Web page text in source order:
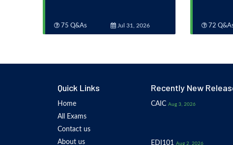
75 Q&As Jul 31, 2026 72
Quick Links
Home
All Exams
Contact us
About us
Recently New
CAIC Aug 3, 2026
EDI101 Aug 2, 2026